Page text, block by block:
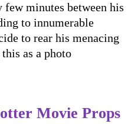
minutes between his
to innumerable
to rear his menacing
as a photo
Movie Props